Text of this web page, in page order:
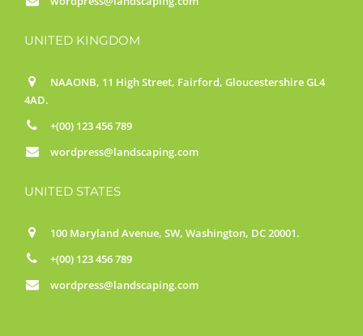
UNITED KINGDOM
NAAONB, 11 High Street, Fairford, Gloucestershire GL4
4AD.
+(00) 123 456 789
wordpress@landscaping.com
UNITED STATES
100 Maryland Avenue, SW, Washington, DC 20001.
+(00) 123 456 789
wordpress@landscaping.com